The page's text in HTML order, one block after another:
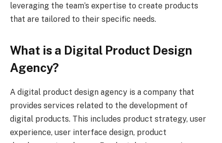
leveraging the team’s expertise to create products
that are tailored to their specific needs.
What is a Digital Product Design
Agency?
A digital product design agency is a company that
provides services related to the development of
digital products. This includes product strategy, user
experience, user interface design, product